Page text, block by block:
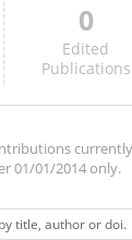
BARRUECO0
Edited
Publications
01/01/2014 only.